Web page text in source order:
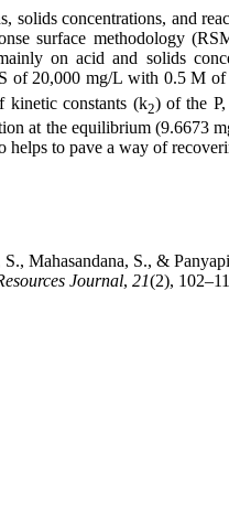
concentrations, and
surface methodology
on acid and solids
of 20,000 mg/L with 0.5 M
kinetic constants (k2) of the
at the equilibrium
to pave a way of
S., Mahasandana, S., &
Journal, 21(2),